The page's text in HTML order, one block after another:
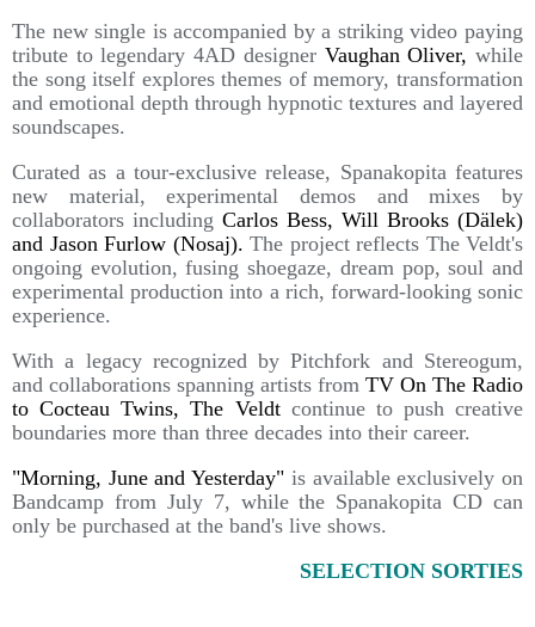
The new single is accompanied by a striking video paying
tribute to legendary 4AD designer Vaughan Oliver, while
the song itself explores themes of memory, transformation
and emotional depth through hypnotic textures and layered
soundscapes.
Curated as a tour-exclusive release, Spanakopita features
new material, experimental demos and mixes by
collaborators including Carlos Bess, Will Brooks (Dälek)
and Jason Furlow (Nosaj). The project reflects The Veldt's
ongoing evolution, fusing shoegaze, dream pop, soul and
experimental production into a rich, forward-looking sonic
experience.
With a legacy recognized by Pitchfork and Stereogum,
and collaborations spanning artists from TV On The Radio
to Cocteau Twins, The Veldtcontinue to push creative
boundaries more than three decades into their career.
"Morning, June and Yesterday" is available exclusively on
Bandcamp from July 7, while the Spanakopita CD can
only be purchased at the band's live shows.
SELECTION SORTIES